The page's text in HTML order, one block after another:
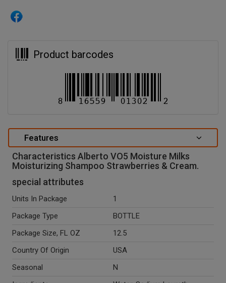
Product barcodes
Features
Characteristics Alberto VO5 Moisture Milks
Moisturizing Shampoo Strawberries & Cream.
special attributes
Units In Package
1
Package Type
BOTTLE
Package Size, FL OZ
12.5
Country Of Origin
USA
Seasonal
N